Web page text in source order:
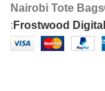
Nairobi Tote Bags
: Frostwood Digital